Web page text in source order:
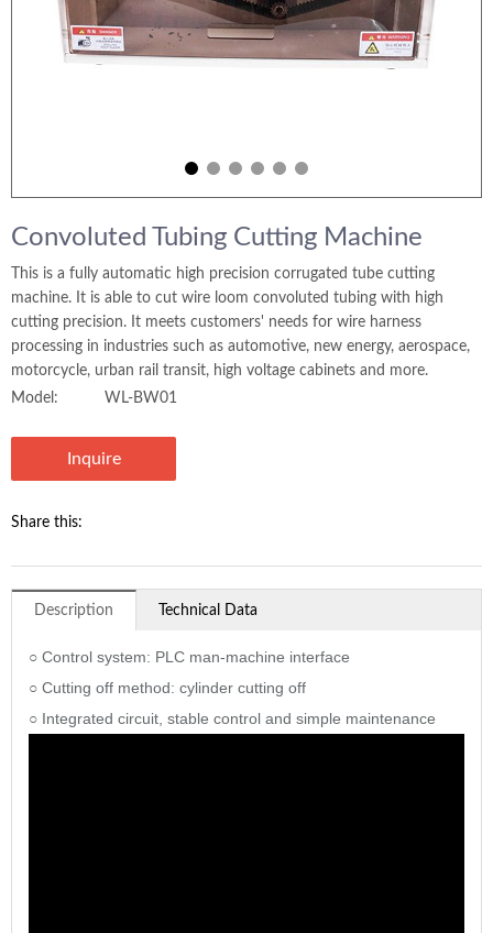
Convoluted Tubing Cutting Machine
This is a fully automatic high precision corrugated tube cutting
machine. It is able to cut wire loom convoluted tubing with high
cutting precision. It meets customers' needs for wire harness
processing in industries such as automotive, new energy, aerospace,
motorcycle, urban rail transit, high voltage cabinets and more.
Model:
WL-BW01
Inquire
Share this:
Description Technical Data
○ Control system: PLC man-machine interface
○ Cutting off method: cylinder cutting off
○ Integrated circuit, stable control and simple maintenance